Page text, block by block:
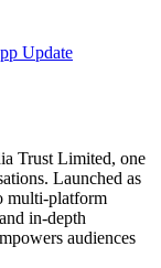
Update
Trust Limited, one
Launched as
multi-platform
in-depth
audiences